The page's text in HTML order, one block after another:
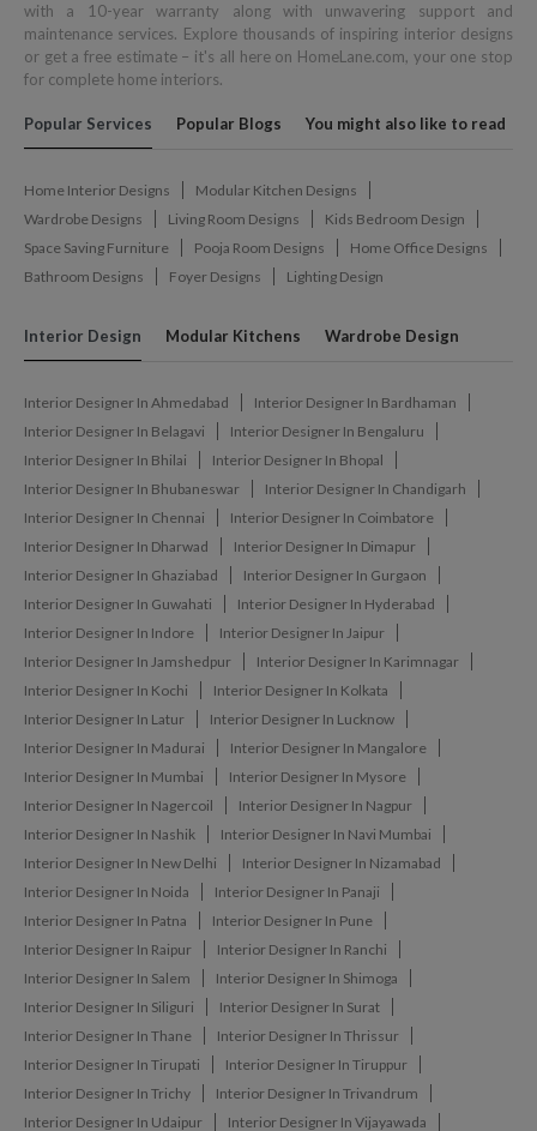
with a 10-year warranty along with unwavering support and
maintenance services. Explore thousands of inspiring interior designs
or get a free estimate – it's all here on HomeLane.com, your one stop
for complete home interiors.
Popular Services Popular Blogs You might also like to read
Home Interior Designs
Modular Kitchen Designs
Wardrobe Designs
Living Room Designs
Kids Bedroom Design
Space Saving Furniture
Pooja Room Designs
Home Office Designs
Bathroom Designs
Foyer Designs Lighting Design
Interior Design Modular Kitchens Wardrobe Design
Interior Designer In Ahmedabad
Interior Designer In Bardhaman
Interior Designer In Belagavi
Interior Designer In Bengaluru
Interior Designer In Bhilai
Interior Designer In Bhopal
Interior Designer In Bhubaneswar
Interior Designer In Chandigarh
Interior Designer In Chennai
Interior Designer In Coimbatore
Interior Designer In Dharwad
Interior Designer In Dimapur
Interior Designer In Ghaziabad
Interior Designer In Gurgaon
Interior Designer In Guwahati
Interior Designer In Hyderabad
Interior Designer In Indore
Interior Designer In Jaipur
Interior Designer In Jamshedpur
Interior Designer In Karimnagar
Interior Designer In Kochi
Interior Designer In Kolkata
Interior Designer In Latur
Interior Designer In Lucknow
Interior Designer In Madurai
Interior Designer In Mangalore
Interior Designer In Mumbai
Interior Designer In Mysore
Interior Designer In Nagercoil
Interior Designer In Nagpur
Interior Designer In Nashik
Interior Designer In Navi Mumbai
Interior Designer In New Delhi
Interior Designer In Nizamabad
Interior Designer In Noida
Interior Designer In Panaji
Interior Designer In Patna
Interior Designer In Pune
Interior Designer In Raipur
Interior Designer In Ranchi
Interior Designer In Salem
Interior Designer In Shimoga
Interior Designer In Siliguri
Interior Designer In Surat
Interior Designer In Thane
Interior Designer In Thrissur
Interior Designer In Tirupati
Interior Designer In Tiruppur
Interior Designer In Trichy
Interior Designer In Trivandrum
Interior Designer In Udaipur
Interior Designer In Vijayawada